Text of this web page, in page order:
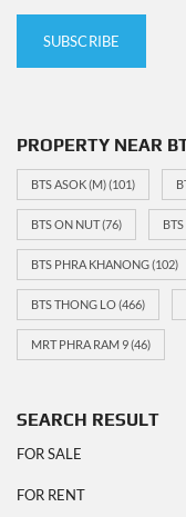
PROPERTY NEAR
BTS ASOK (M)(101)
BTS ON NUT(76)
BTS PHRA KHANONG(102)
BTS THONG LO(466)
MRT PHRA RAM 9(46)
SEARCH RESULT
FOR SALE
FOR RENT